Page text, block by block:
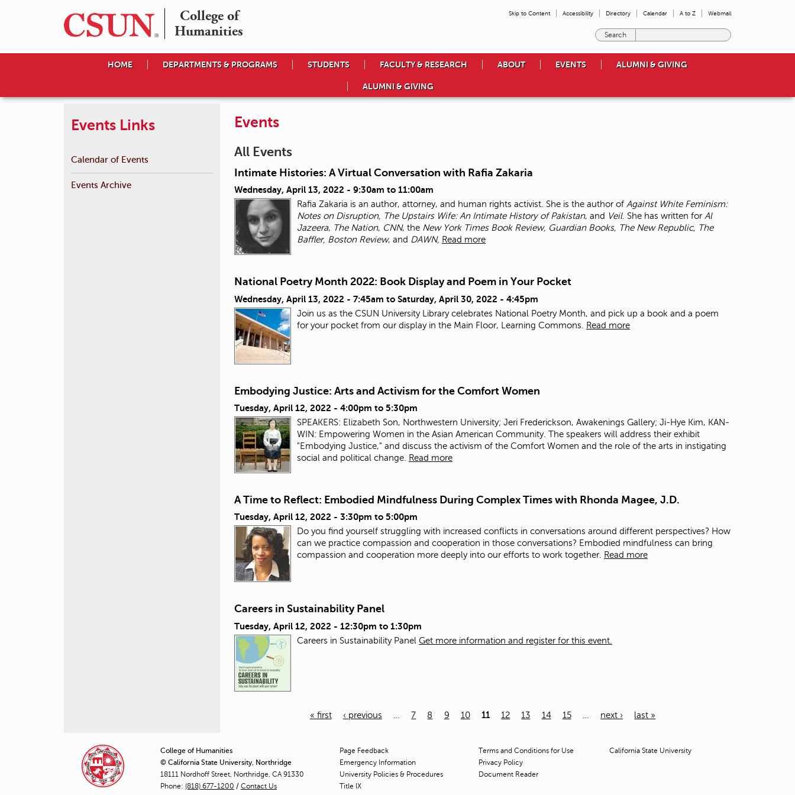
College of
Humanities
Skip to Content Accessibility Directory Calendar A to Z Webmail
e
o
u
w
a
HOME DEPARTMENTS & PROGRAMS STUDENTS FACULTY & RESEARCH ABOUT EVENTS ALUMNI & GIVING
ALUMNI & GIVING
Events
All Events
Intimate Histories: A Virtual Conversation with Rafia Zakaria
Wednesday, April 13, 2022 - 9:30am to 11:00am
Rafia Zakaria is an author, attorney, and human rights activist. She is the author of Against White Feminism:
Notes on Disruption, The Upstairs Wife: An Intimate History ofPakistan, and Veil. She has written for Al
Jazeera, The Nation, CNN, the New York Times Book Review, Guardian Books, The New Republic, The
Baffler, Boston Review, and DAWN, Read more
National Poetry Month 2022: Book Display and Poem in Your Pocket
Wednesday, April 13, 2022 - 7:45am to Saturday, April 30, 2022 - 4:45pm
Join us as the CSUN University Library celebrates National Poetry Month, and pick up a book and a poem
for your pocket from our display in the Main Floor, Learning Commons. Read more
Embodying Justice: Arts and Activism for the Comfort Women
Tuesday, April 12, 2022 - 4:00pm to 5:30pm
SPEAKERS: Elizabeth Son, Northwestern University; Jeri Frederickson, Awakenings Gallery; Ji-Hye Kim, KAN-
WIN: Empowering Women in the Asian American Community. The speakers will address their exhibit
"Embodying Justice," and discuss the activism of the Comfort Women and the role of the arts in instigating
social and political change.
Read more
A Time to Reflect: Embodied Mindfulness During Complex Times with Rhonda Magee, J.D.
Tuesday, April 12, 2022 - 3:30pm to 5:00pm
Do you find yourself struggling with increased conflicts in conversations around different perspectives? How
can we practice compassion and cooperation in those conversations? Embodied mindfulness can bring
compassion and cooperation more deeply into our efforts to work together.
Read more
Careers in Sustainability Panel
Tuesday, April 12, 2022 - 12:30pm to 1:30pm
Careers in Sustainability Panel Get more information and register for this event.
g
e
« first ‹ previous 7 8 9 10 11 12 13 14 15 next › last »
Events Links
Calendar of Events
Events Archive
College of Humanities
© California State University, Northridge
18111 Nordhoff Street, Northridge, CA 91330
Phone: (818) 677-1200 / Contact Us
Page Feedback
Emergency Information
University Policies & Procedures
Title IX
Terms and Conditions for Use
Privacy Policy
Document Reader
California State University